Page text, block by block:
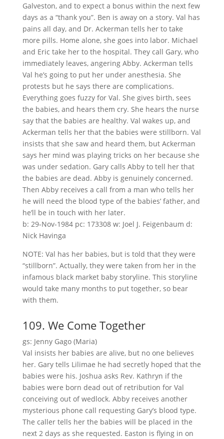
Galveston, and to expect a bonus within the next few
days as a “thank you”. Ben is away on a story. Val has
pains all day, and Dr. Ackerman tells her to take
more pills. Home alone, she goes into labor. Michael
and Eric take her to the hospital. They call Gary, who
immediately leaves, angering Abby. Ackerman tells
Val he’s going to put her under anesthesia. She
protests but he says there are complications.
Everything goes fuzzy for Val. She gives birth, sees
the babies, and hears them cry. She hears the nurse
say that the babies are healthy. Val wakes up, and
Ackerman tells her that the babies were stillborn. Val
insists that she saw and heard them, but Ackerman
says her mind was playing tricks on her because she
was under sedation. Gary calls Abby to tell her that
the babies are dead. Abby is genuinely concerned.
Then Abby receives a call from a man who tells her
he will need the blood type of the babies’ father, and
he’ll be in touch with her later.
b: 29-Nov-1984 pc: 173308 w: Joel J. Feigenbaum d:
Nick Havinga
NOTE: Val has her babies, but is told that they were
“stillborn”. Actually, they were taken from her in the
infamous black market baby storyline. This storyline
would take many months to put together, so bear
with them.
109. We Come Together
gs: Jenny Gago (Maria)
Val insists her babies are alive, but no one believes
her. Gary tells Lilimae he had secretly hoped that the
babies were his. Joshua asks Rev. Kathryn if the
babies were born dead out of retribution for Val
conceiving out of wedlock. Abby receives another
mysterious phone call requesting Gary’s blood type.
The caller tells her the babies will be placed in the
next 2 days as she requested. Easton is flying in on